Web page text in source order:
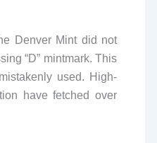
Denver Mint did not
“D” mintmark. This
used. High-
have fetched over